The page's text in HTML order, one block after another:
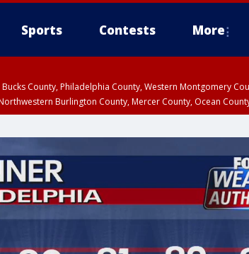
Sports Contests More
County, Philadelphia County, Western Montgomery
Burlington County, Mercer County, Ocean